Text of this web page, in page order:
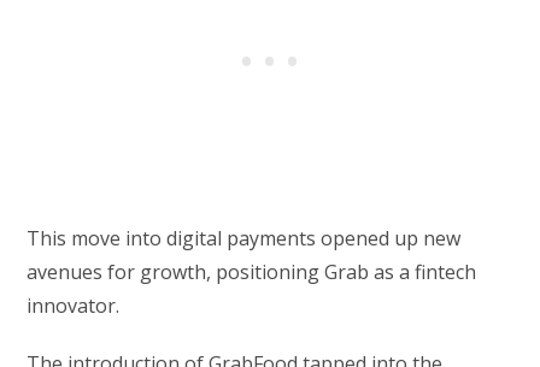
This move into digital payments opened up new
avenues for growth, positioning Grab as a fintech
innovator.